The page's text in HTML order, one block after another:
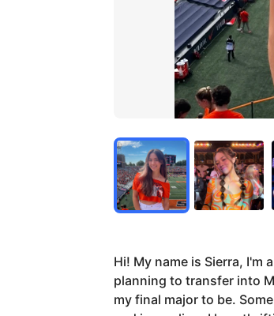
Hi! My name is Sierra, I'm a
planning to transfer into
my final major to be. Some